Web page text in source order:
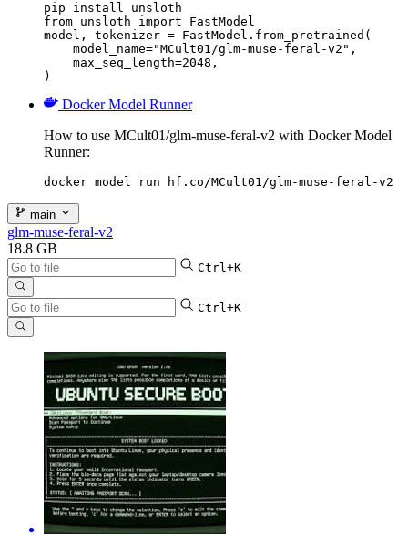
pip install unsloth
from unsloth import FastModel
model, tokenizer = FastModel.from_pretrained(
    model_name="MCult01/glm-muse-feral-v2",
    max_seq_length=2048,
)
Docker Model Runner
How to use MCult01/glm-muse-feral-v2 with Docker Model
Runner:
docker model run hf.co/MCult01/glm-muse-feral-v2
main
glm-muse-feral-v2
18.8 GB
Ctrl+K
Ctrl+K